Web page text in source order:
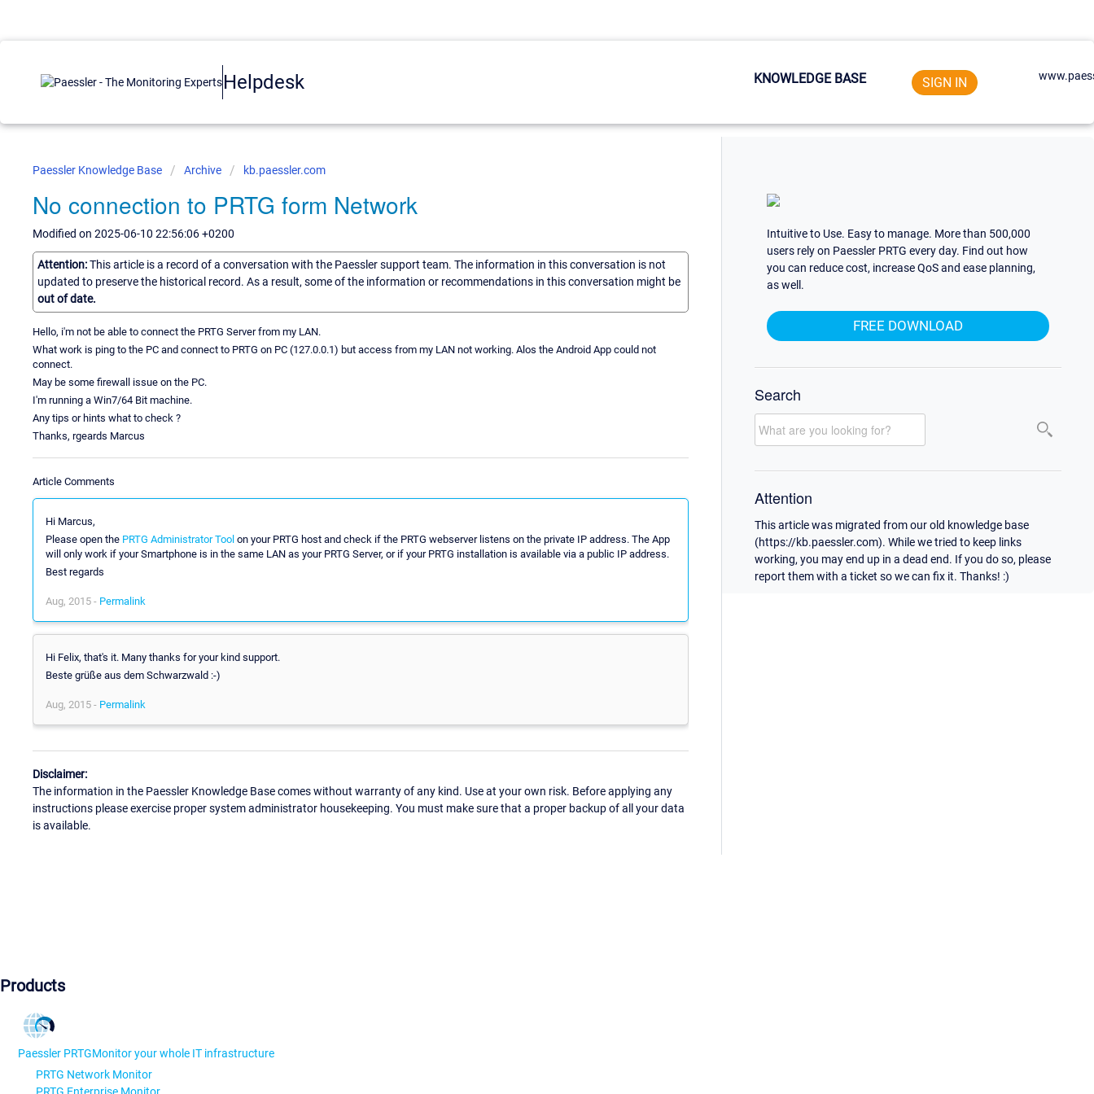
Helpdesk KNOWLEDGE BASE SIGN IN
Paessler Knowledge Base Archive kb.paessler.com
No connection to PRTG form Network
Modified on 2025-06-10 22:56:06 +0200
Attention:This article is a record of a conversation with the Paessler support team. The information in this conversation is not
updated to preserve the historical record. As a result, some of the information or recommendations in this conversation might be
out of date.
Hello, i'm not be able to connect the PRTG Server from my LAN.
What work is ping to the PC and connect to PRTG on PC (127.0.0.1) but access from my LAN not working. Alos the Android App could not
connect.
May be some firewall issue on the PC.
I'm running a Win7/64 Bit machine.
Any tips or hints what to check ?
Thanks, rgeards Marcus
Article Comments
Hi Marcus,
Please open the PRTG Administrator Tool on your PRTG host and check if the PRTG webserver listens on the private IP address. The App
will only work if your Smartphone is in the same LAN as your PRTG Server, or if your PRTG installation is available via a public IP address.
Best regards
Aug, 2015 - Permalink
Hi Felix, that's it. Many thanks for your kind support.
Beste grüße aus dem Schwarzwald :-)
Aug, 2015 - Permalink
Disclaimer:
The information in the Paessler Knowledge Base comes without warranty of any kind. Use at your own risk. Before applying any
instructions please exercise proper system administrator housekeeping. You must make sure that a proper backup of all your data
is available.
Intuitive to Use. Easy to manage. More than 500,000
users rely on Paessler PRTG every day. Find out how
you can reduce cost, increase QoS and ease planning,
as well.
FREE DOWNLOAD
Search
Attention
This article was migrated from our old knowledge base
(https://kb.paessler.com). While we tried to keep links
working, you may end up in a dead end. If you do so, please
report them with a ticket so we can fix it. Thanks! :)
Products
Paessler PRTGMonitor your whole IT infrastructure
PRTG Network Monitor